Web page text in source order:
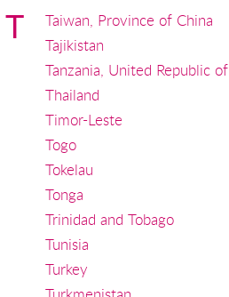
T
Taiwan, Province of China
Tajikistan
Tanzania, United Republic of
Thailand
Timor-Leste
Togo
Tokelau
Tonga
Trinidad and Tobago
Tunisia
Turkey